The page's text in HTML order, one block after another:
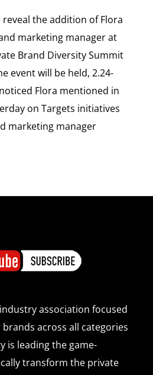
the addition of Flora
marketing manager at
Brand Diversity Summit
event will be held, 2.24-
Flora mentioned in
on Targets initiatives
marketing manager
association focused
across all categories
is leading the game-
transform the private